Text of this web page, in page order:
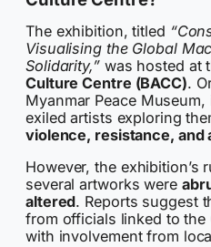
The exhibition, titled
Visualising the Global
Solidarity,”was hosted at
Culture Centre (BACC).
Myanmar Peace
exiled artists exploring
violence, resistance, and
However, the exhibition’s
several artworks were
altered. Reports suggest
from officials linked to the
with involvement from